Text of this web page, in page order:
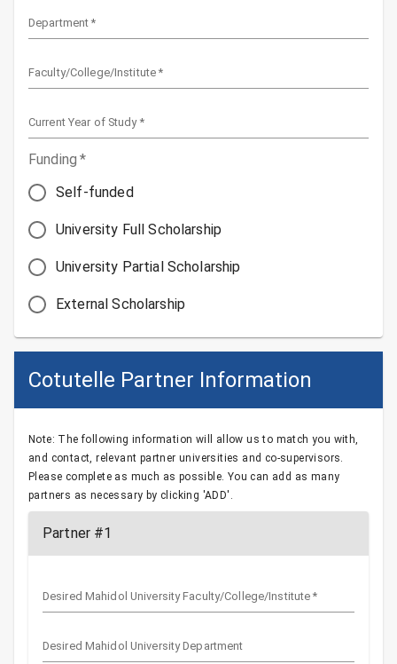
Department *
Faculty/College/Institute *
Current Year of Study *
Funding *
Self-funded
University Full Scholarship
University Partial Scholarship
External Scholarship
Cotutelle Partner Information
Note: The following information will allow us to match you with,
and contact, relevant partner universities and co-supervisors.
Please complete as much as possible. You can add as many
partners as necessary by clicking 'ADD'.
Partner #1
Desired Mahidol University Faculty/College/Institute *
Desired Mahidol University Department